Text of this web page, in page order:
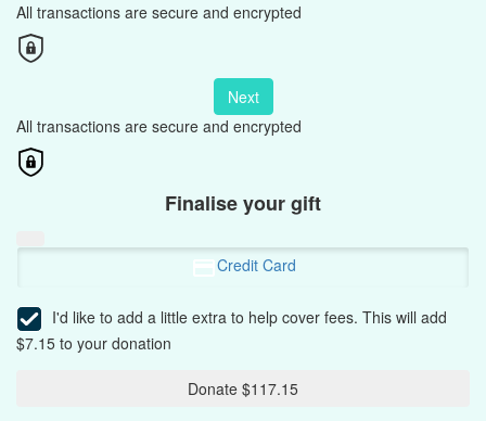
All transactions are secure and encrypted
Next
All transactions are secure and encrypted
Finalise your gift
Credit Card
I'd like to add a little extra to help cover fees. This will add
$7.15 to your donation
Donate $117.15